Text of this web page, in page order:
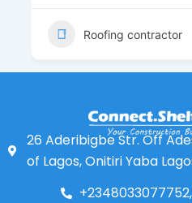
Roofing contractor
26 Aderibigbe Str. Off
of Lagos, Onitiri Yaba